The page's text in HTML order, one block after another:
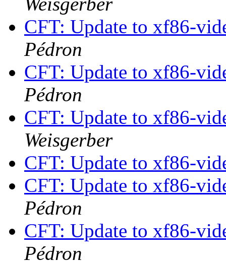
CFT: Update to xf86-
Pédron
CFT: Update to xf86-
Pédron
CFT: Update to xf86-
Weisgerber
CFT: Update to xf86-
CFT: Update to xf86-
Pédron
CFT: Update to xf86-
Pédron